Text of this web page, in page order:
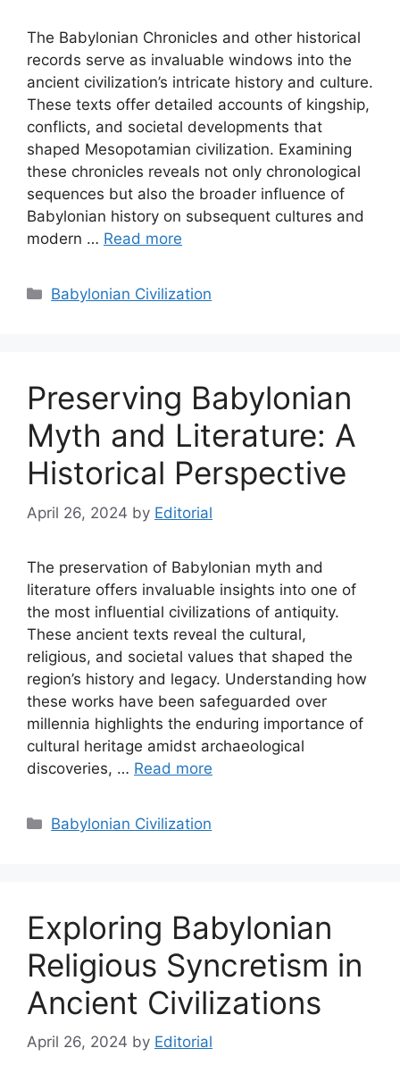
The Babylonian Chronicles and other historical
records serve as invaluable windows into the
ancient civilization’s intricate history and culture.
These texts offer detailed accounts of kingship,
conflicts, and societal developments that
shaped Mesopotamian civilization. Examining
these chronicles reveals not only chronological
sequences but also the broader influence of
Babylonian history on subsequent cultures and
modern … Read more
Categories
Babylonian Civilization
Preserving Babylonian
Myth and Literature: A
Historical Perspective
April 26, 2024 by Editorial
The preservation of Babylonian myth and
literature offers invaluable insights into one of
the most influential civilizations of antiquity.
These ancient texts reveal the cultural,
religious, and societal values that shaped the
region’s history and legacy. Understanding how
these works have been safeguarded over
millennia highlights the enduring importance of
cultural heritage amidst archaeological
discoveries, … Read more
Categories
Babylonian Civilization
Exploring Babylonian
Religious Syncretism in
Ancient Civilizations
April 26, 2024 by Editorial